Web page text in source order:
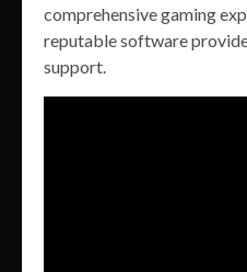
comprehensive gaming
reputable software
support.